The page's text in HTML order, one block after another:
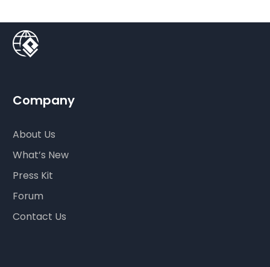
Company
About Us
What’s New
Press Kit
Forum
Contact Us